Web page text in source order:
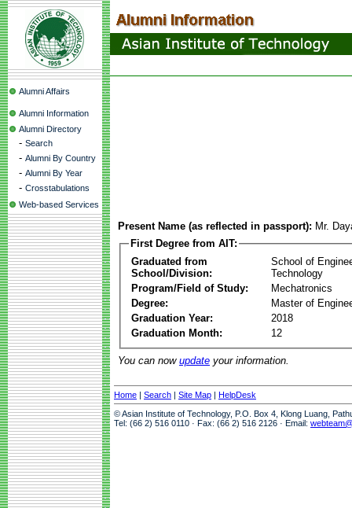
Alumni Affairs
Alumni Information
Alumni Directory
- Search
- Alumni By Country
- Alumni By Year
- Crosstabulations
Web-based Services
Present Name (as reflected in passport): Mr.
First Degree from AIT:
Graduated from
School/Division:
School of
Technology
Program/Field of Study:
Mechatronics
Degree:
Master of
Graduation Year:
2018
Graduation Month:
12
You can now update your information.
Home | Search | Site Map | HelpDesk
© Asian Institute of Technology, P.O. Box 4, Klong Luang,
Tel: (66 2) 516 0110 · Fax: (66 2) 516 2126 · Email: